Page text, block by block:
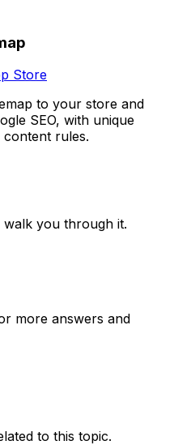
Store
to your store and
SEO, with unique
content rules.
you through it.
more answers and
to this topic.